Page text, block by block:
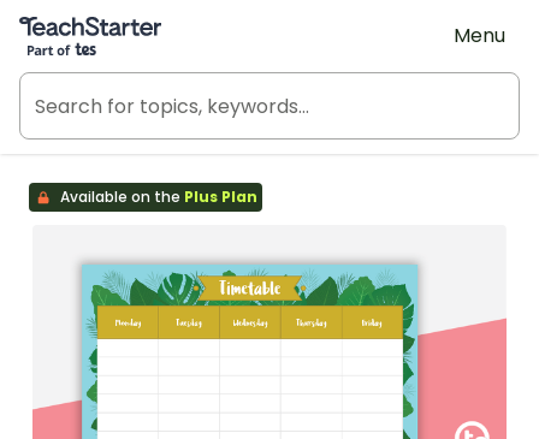
Teach Starter, part of Tes
Menu
Available on the Plus Plan